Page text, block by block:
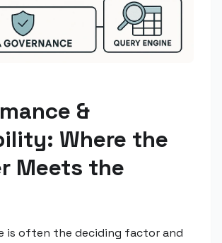
&
Where the
Meets the
is often the deciding factor and